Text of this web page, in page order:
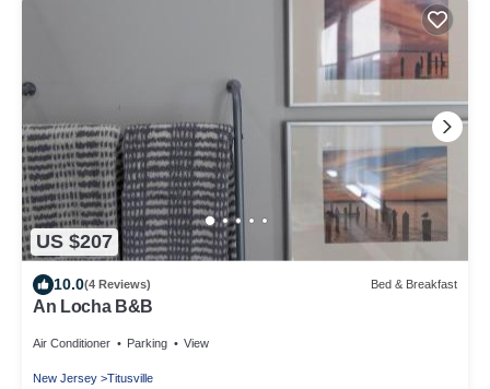
US $207
10.0(4 Reviews) Bed & Breakfast
An Locha B&B
Air Conditioner Parking View
New Jersey Titusville